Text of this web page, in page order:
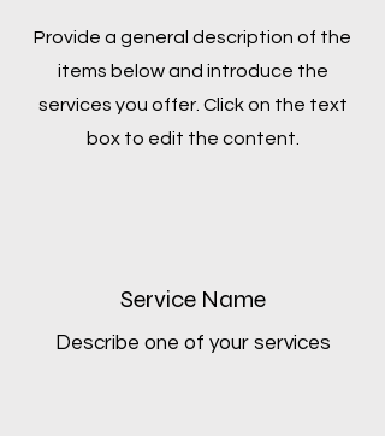
Provide a general description of the
items below and introduce the
services you offer. Click on the text
box to edit the content.
Service Name
Describe one of your services